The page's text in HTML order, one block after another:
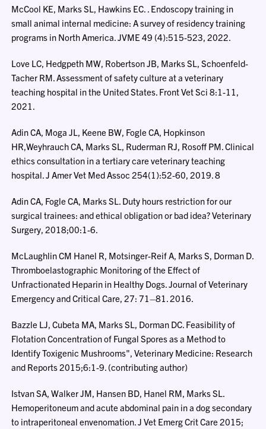
McCool KE, Marks SL, Hawkins EC. . Endoscopy training in
small animal internal medicine: A survey of residency training
programs in North America. JVME 49 (4):515-523, 2022.
Love LC, Hedgpeth MW, Robertson JB, Marks SL, Schoenfeld-
Tacher RM. Assessment of safety culture at a veterinary
teaching hospital in the United States. Front Vet Sci 8:1-11,
2021.
Adin CA, Moga JL, Keene BW, Fogle CA, Hopkinson
HR,Weyhrauch CA, Marks SL, Ruderman RJ, Rosoff PM. Clinical
ethics consultation in a tertiary care veterinary teaching
hospital. J Amer Vet Med Assoc 254(1):52-60, 2019. 8
Adin CA, Fogle CA, Marks SL. Duty hours restriction for our
surgical trainees: and ethical obligation or bad idea? Veterinary
Surgery, 2018;00:1-6.
McLaughlin CM Hanel R, Motsinger-Reif A, Marks S, Dorman D.
Thromboelastographic Monitoring of the Effect of
Unfractionated Heparin in Healthy Dogs. Journal of Veterinary
Emergency and Critical Care, 27: 71–81. 2016.
Bazzle LJ, Cubeta MA, Marks SL, Dorman DC. Feasibility of
Flotation Concentration of Fungal Spores as a Method to
Identify Toxigenic Mushrooms", Veterinary Medicine: Research
and Reports 2015;6:1-9. (contributing author)
Istvan SA, Walker JM, Hansen BD, Hanel RM, Marks SL.
Hemoperitoneum and acute abdominal pain in a dog secondary
to intraperitoneal envenomation. J Vet Emerg Crit Care 2015;